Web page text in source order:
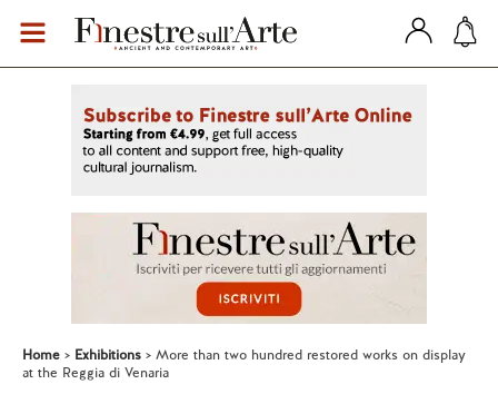
Home Exhibitions
More than two hundred restored works on display
at the Reggia di Venaria